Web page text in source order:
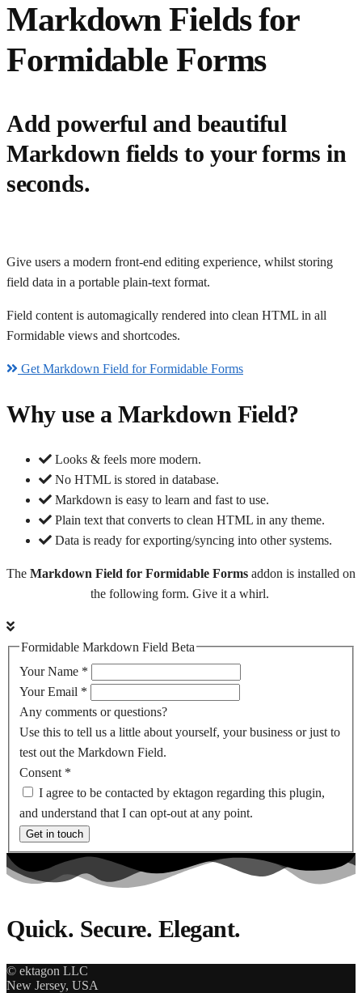
Markdown Fields for
Formidable Forms
Add powerful and beautiful
Markdown fields to your forms in
seconds.
Give users a modern front-end editing experience, whilst storing
field data in a portable plain-text format.
Field content is automagically rendered into clean HTML in all
Formidable views and shortcodes.
Get Markdown Field for Formidable Forms
Why use a Markdown Field?
Looks & feels more modern.
No HTML is stored in database.
Markdown is easy to learn and fast to use.
Plain text that converts to clean HTML in any theme.
Data is ready for exporting/syncing into other systems.
The Markdown Field for Formidable Forms addon is installed on
the following form. Give it a whirl.
Formidable Markdown Field Beta
Your Name *
Your Email *
Any comments or questions?
Use this to tell us a little about yourself, your business or just to
test out the Markdown Field.
Consent *
I agree to be contacted by ektagon regarding this plugin,
and understand that I can opt-out at any point.
Get in touch
Quick. Secure. Elegant.
© ektagon LLC
New Jersey, USA